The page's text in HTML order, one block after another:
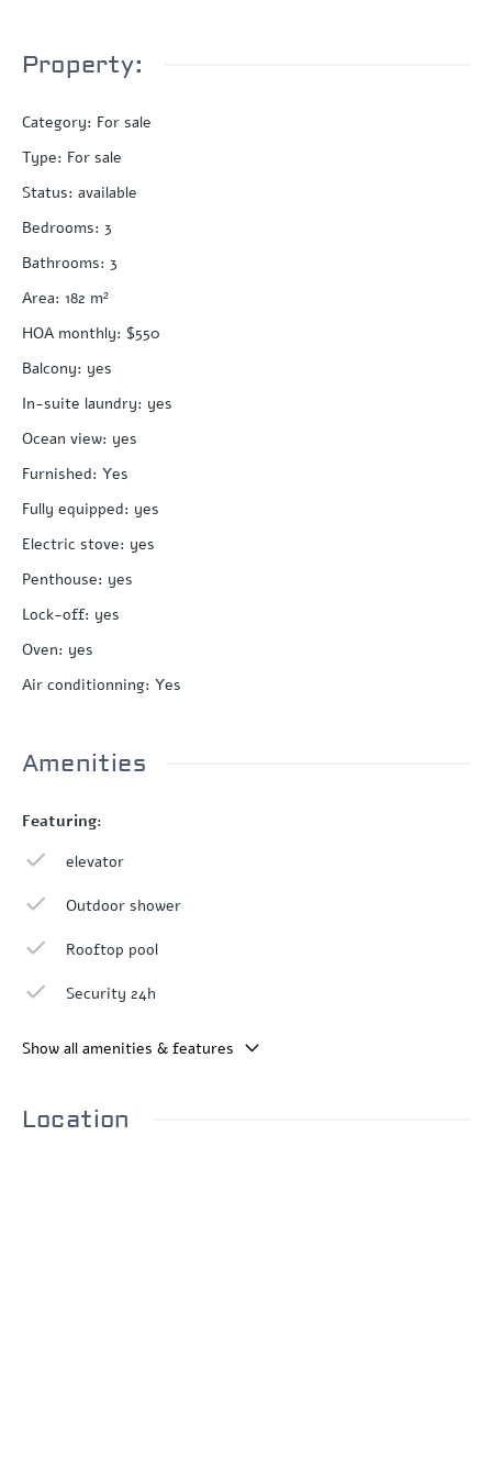
Property:
Category: For sale
Type: For sale
Status: available
Bedrooms: 3
Bathrooms: 3
Area: 182 m²
HOA monthly: $550
Balcony: yes
In-suite laundry: yes
Ocean view: yes
Furnished: Yes
Fully equipped: yes
Electric stove: yes
Penthouse: yes
Lock-off: yes
Oven: yes
Air conditionning: Yes
Amenities
Featuring:
elevator
Outdoor shower
Rooftop pool
Security 24h
Show all amenities & features
Location